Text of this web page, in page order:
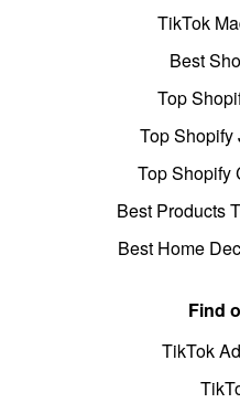
TikTok
Best
Top
Top Shopify
Top Shopify
Best Products
Best Home
Find
TikTok